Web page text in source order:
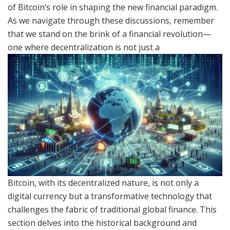
of Bitcoin’s role in shaping the new financial paradigm.
As we navigate through these discussions, remember
that we stand on the brink of a financial revolution—
one where decentralization is not just a
Bitcoin, with its decentralized nature, is not only a
digital currency but a transformative technology that
challenges the fabric of traditional global finance. This
section delves into the historical background and